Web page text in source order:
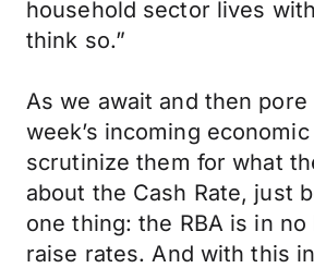
household sector lives
think so.”
As we await and then
week’s incoming
scrutinize them for what
about the Cash Rate, just
one thing: the RBA is in
raise rates. And with this